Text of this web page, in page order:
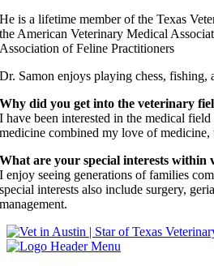
He is a lifetime member of the Texas
the American Veterinary Medical
Association of Feline Practitioners
Dr. Samon enjoys playing chess, fishing,
Why did you get into the veterinary
I have been interested in the medical
medicine combined my love of medicine,
What are your special interests within
I enjoy seeing generations of families
special interests also include surgery,
management.